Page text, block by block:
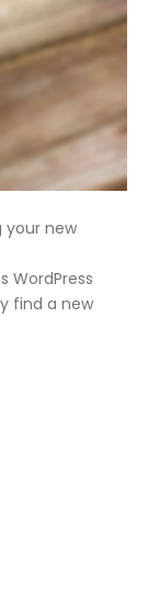
your new
WordPress
find a new